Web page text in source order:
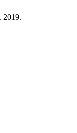
2019.